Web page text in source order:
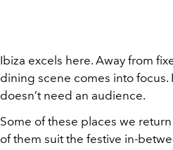
Ibiza excels here. Away from
dining scene comes into
doesn’t need an audience.
Some of these places we
of them suit the festive in-